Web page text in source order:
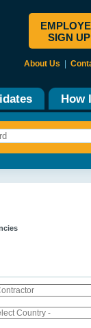
SIGN UP
About Us
How